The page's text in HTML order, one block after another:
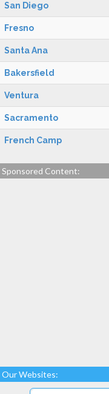
San Diego
Fresno
Santa Ana
Bakersfield
Ventura
Sacramento
French Camp
Sponsored Content:
Our Websites: